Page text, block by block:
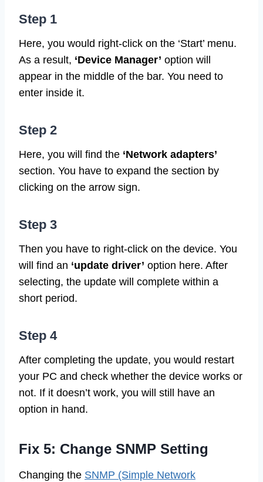
Step 1
Here, you would right-click on the ‘Start’ menu.
As a result, ‘Device Manager’ option will
appear in the middle of the bar. You need to
enter inside it.
Step 2
Here, you will find the ‘Network adapters’
section. You have to expand the section by
clicking on the arrow sign.
Step 3
Then you have to right-click on the device. You
will find an ‘update driver’ option here. After
selecting, the update will complete within a
short period.
Step 4
After completing the update, you would restart
your PC and check whether the device works or
not. If it doesn’t work, you will still have an
option in hand.
Fix 5: Change SNMP Setting
Changing the SNMP (Simple Network